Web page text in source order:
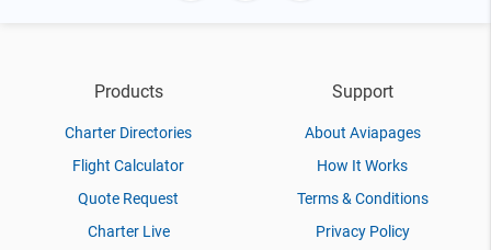
Products
Charter Directories
Flight Calculator
Quote Request
Charter Live
Support
About Aviapages
How It Works
Terms & Conditions
Privacy Policy